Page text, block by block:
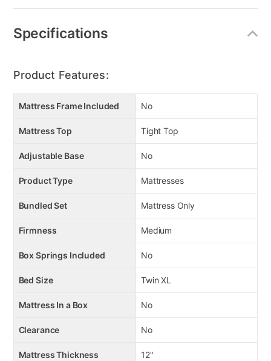
Specifications
Product Features:
Mattress Frame Included No
Mattress Top Tight Top
Adjustable Base No
Product Type Mattresses
Bundled Set Mattress Only
Firmness Medium
Box Springs Included No
Bed Size Twin XL
Mattress In a Box No
Clearance No
Mattress Thickness 12"